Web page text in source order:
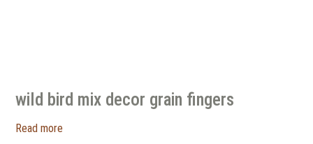
wild bird mix decor grain fingers
Read more